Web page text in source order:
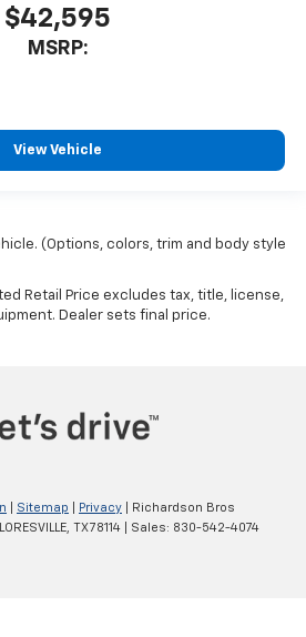
$42,595
MSRP:
View Vehicle
(Options, colors, trim and body style
Retail Price excludes tax, title, license,
Dealer sets final price.
Sitemap Privacy | Richardson Bros
TX78114 | Sales: 830-542-4074